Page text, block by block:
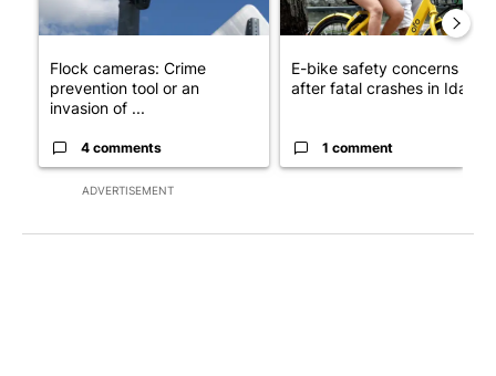
ADVERTISEMENT
Flock cameras: Crime
prevention tool or an
invasion of ...
4 comments
E-bike safety concerns
after fatal crashes in Idah...
1 comment